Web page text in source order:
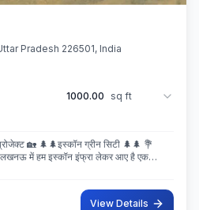
Pradesh 226501, India
1000.00 sq ft
🏡 🌲🌲इस्कॉन ग्रीन सिटी 🌲🌲 💐
में हम इस्कॉन इंफ्रा लेकर आए है एक
View Details